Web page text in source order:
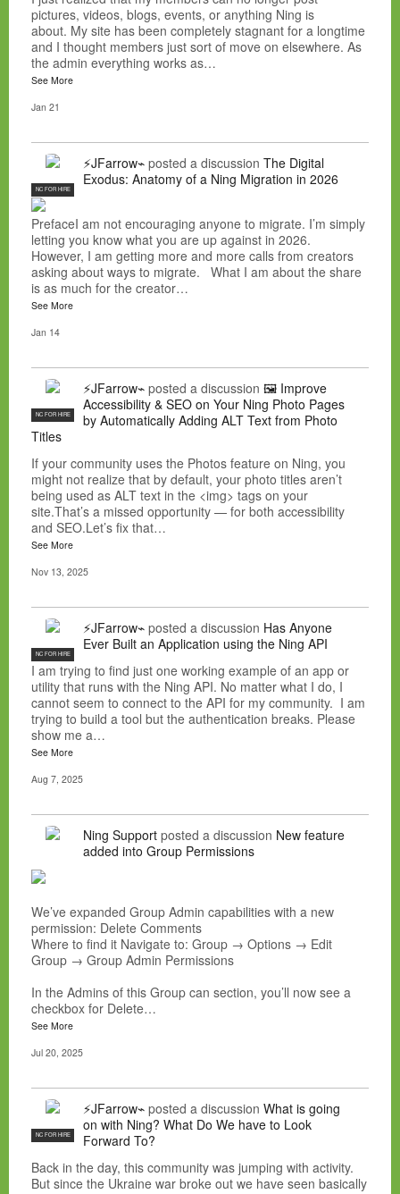
pictures, videos, blogs, events, or anything Ning is
about. My site has been completely stagnant for a longtime
and I thought members just sort of move on elsewhere. As
the admin everything works as…
See More
Jan 21
NC FOR HIRE
⚡JFarrow⌁ posted a discussion The Digital
Exodus: Anatomy of a Ning Migration in 2026
PrefaceI am not encouraging anyone to migrate. I’m simply
letting you know what you are up against in 2026.
However, I am getting more and more calls from creators
asking about ways to migrate. What I am about the share
is as much for the creator…
See More
Jan 14
NC FOR HIRE
⚡JFarrow⌁ posted a discussion 🖼️ Improve
Accessibility & SEO on Your Ning Photo Pages
by Automatically Adding ALT Text from Photo
Titles
If your community uses the Photos feature on Ning, you
might not realize that by default, your photo titles aren’t
being used as ALT text in the <img> tags on your
site.That’s a missed opportunity — for both accessibility
and SEO.Let’s fix that…
See More
Nov 13, 2025
NC FOR HIRE
⚡JFarrow⌁ posted a discussion Has Anyone
Ever Built an Application using the Ning API
I am trying to find just one working example of an app or
utility that runs with the Ning API. No matter what I do, I
cannot seem to connect to the API for my community. I am
trying to build a tool but the authentication breaks. Please
show me a…
See More
Aug 7, 2025
Ning Support posted a discussion New feature
added into Group Permissions
We’ve expanded Group Admin capabilities with a new
permission: Delete Comments
Where to find it Navigate to: Group → Options → Edit
Group → Group Admin Permissions
In the Admins of this Group can section, you’ll now see a
checkbox for Delete…
See More
Jul 20, 2025
NC FOR HIRE
⚡JFarrow⌁ posted a discussion What is going
on with Ning? What Do We have to Look
Forward To?
Back in the day, this community was jumping with activity.
But since the Ukraine war broke out we have seen basically